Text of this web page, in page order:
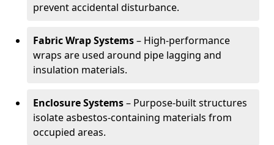
prevent accidental disturbance.
Fabric Wrap Systems– High-performance
wraps are used around pipe lagging and
insulation materials.
Enclosure Systems– Purpose-built structures
isolate asbestos-containing materials from
occupied areas.